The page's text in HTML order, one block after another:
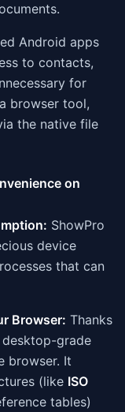
Android apps
to contacts,
for
browser tool,
the native file
on
ShowPro
device
that can
Browser: Thanks
desktop-grade
browser. It
(like ISO
tables)